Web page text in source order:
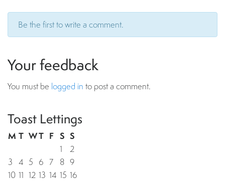
Be the first to write a comment.
Your feedback
You must be logged in to post a comment.
Toast Lettings
M T WT F S S
1
2
3 4 5 6 7 8 9
10 11 12 13 14 15 16